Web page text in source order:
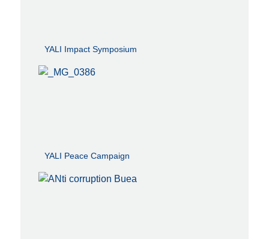
YALI Impact Symposium
YALI Peace Campaign